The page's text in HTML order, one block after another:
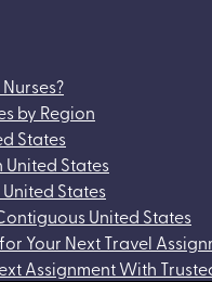
by Region
States
United States
States
United States
Your Next Travel
Assignment With